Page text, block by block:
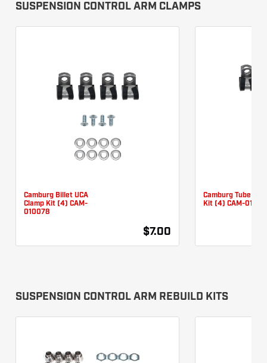
SUSPENSION CONTROL ARM CLAMPS
Camburg Billet UCA
Clamp Kit (4) CAM-
010078
$7.00
Camburg Tube
Kit (4) CAM-
SUSPENSION CONTROL ARM REBUILD KITS